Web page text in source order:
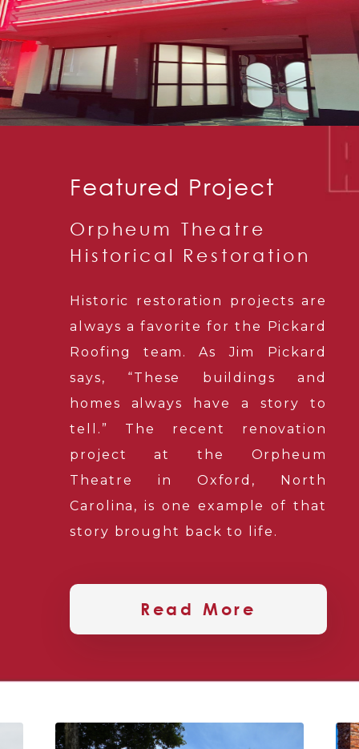
Featured Project
Orpheum Theatre
Historical Restoration
Historic restoration projects are
always a favorite for the Pickard
Roofing team. As Jim Pickard
says, “These buildings and
homes always have a story to
tell.” The recent renovation
project at the Orpheum
Theatre in Oxford, North
Carolina, is one example of that
story brought back to life.
Read More